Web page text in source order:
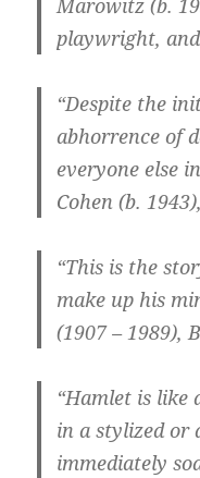
Marowitz (b.
playwright,
“Despite the
abhorrence of
everyone else
Cohen (b.
“This is the
make up his
(1907 – 1989),
“Hamlet is like
in a stylized or
immediately